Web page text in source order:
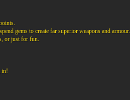
gems to create far superior weapons and armour.
or just for fun.
in!